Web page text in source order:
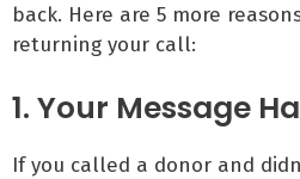
back. Here are 5 more
returning your call:
1. Your Message
If you called a donor and